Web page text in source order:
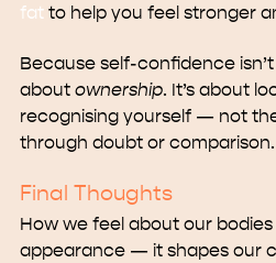
fat to help you feel stronger
Because self-confidence
about ownership. It’s about
recognising yourself — not
through doubt or comparison.
Final Thoughts
How we feel about our
appearance — it shapes our